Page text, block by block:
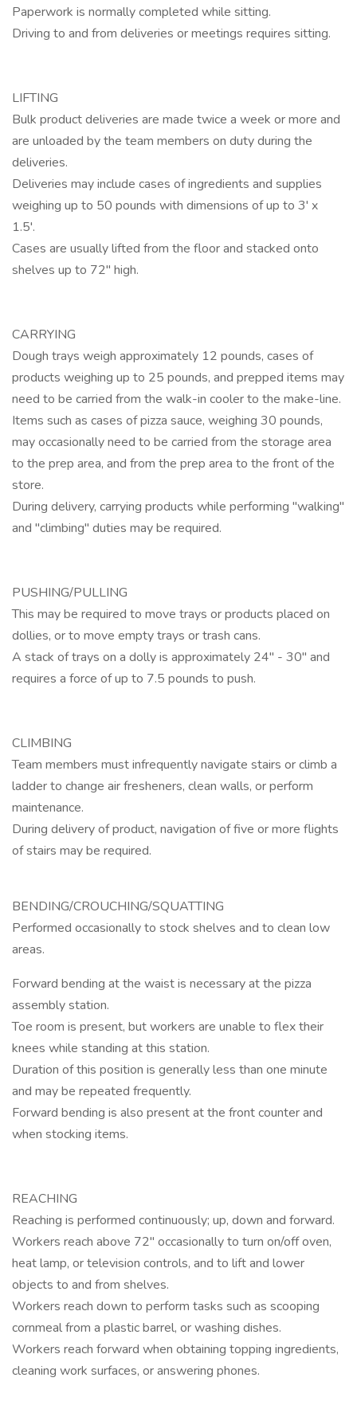
Paperwork is normally completed while sitting.
Driving to and from deliveries or meetings requires sitting.
LIFTING
Bulk product deliveries are made twice a week or more and
are unloaded by the team members on duty during the
deliveries.
Deliveries may include cases of ingredients and supplies
weighing up to 50 pounds with dimensions of up to 3' x
1.5'.
Cases are usually lifted from the floor and stacked onto
shelves up to 72" high.
CARRYING
Dough trays weigh approximately 12 pounds, cases of
products weighing up to 25 pounds, and prepped items may
need to be carried from the walk-in cooler to the make-line.
Items such as cases of pizza sauce, weighing 30 pounds,
may occasionally need to be carried from the storage area
to the prep area, and from the prep area to the front of the
store.
During delivery, carrying products while performing "walking"
and "climbing" duties may be required.
PUSHING/PULLING
This may be required to move trays or products placed on
dollies, or to move empty trays or trash cans.
A stack of trays on a dolly is approximately 24" - 30" and
requires a force of up to 7.5 pounds to push.
CLIMBING
Team members must infrequently navigate stairs or climb a
ladder to change air fresheners, clean walls, or perform
maintenance.
During delivery of product, navigation of five or more flights
of stairs may be required.
BENDING/CROUCHING/SQUATTING
Performed occasionally to stock shelves and to clean low
areas.
Forward bending at the waist is necessary at the pizza
assembly station.
Toe room is present, but workers are unable to flex their
knees while standing at this station.
Duration of this position is generally less than one minute
and may be repeated frequently.
Forward bending is also present at the front counter and
when stocking items.
REACHING
Reaching is performed continuously; up, down and forward.
Workers reach above 72" occasionally to turn on/off oven,
heat lamp, or television controls, and to lift and lower
objects to and from shelves.
Workers reach down to perform tasks such as scooping
cornmeal from a plastic barrel, or washing dishes.
Workers reach forward when obtaining topping ingredients,
cleaning work surfaces, or answering phones.